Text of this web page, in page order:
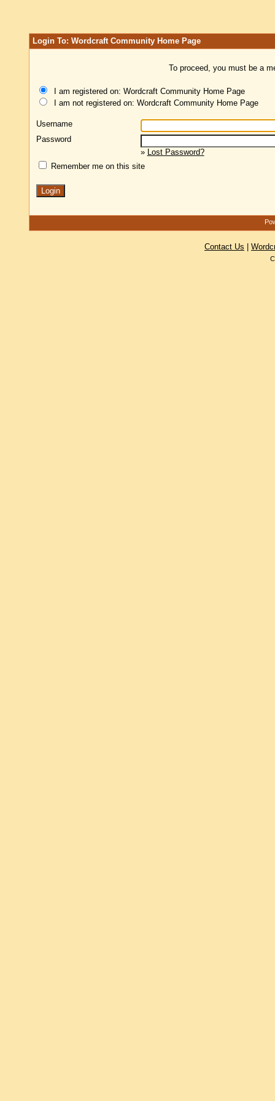
Login To: Wordcraft Community Home Page
To proceed, you must be a
I am registered on: Wordcraft Community Home Page
I am not registered on: Wordcraft Community Home Page
Username
Password
» Lost Password?
Remember me on this site
Contact Us